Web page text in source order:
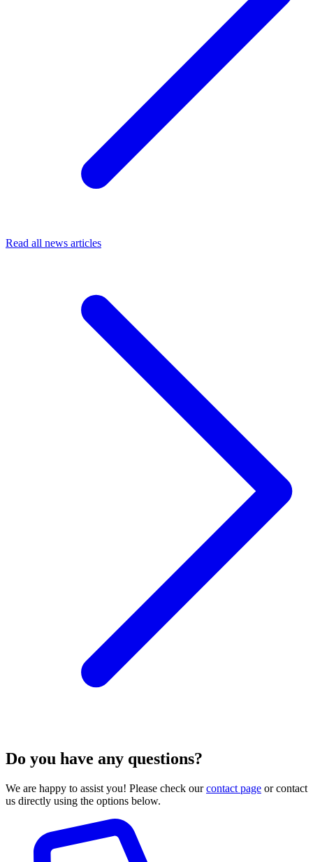
Read all news articles
Do you have any questions?
We are happy to assist you! Please check ourcontact page or contact
us directly using the options below.